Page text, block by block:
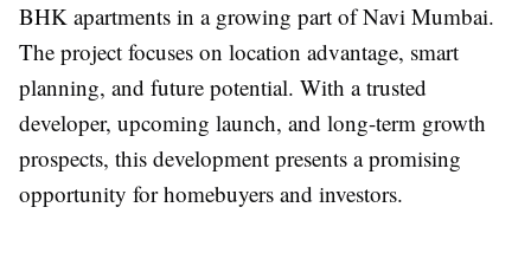
BHK apartments in a growing part of Navi Mumbai.
The project focuses on location advantage, smart
planning, and future potential. With a trusted
developer, upcoming launch, and long-term growth
prospects, this development presents a promising
opportunity for homebuyers and investors.